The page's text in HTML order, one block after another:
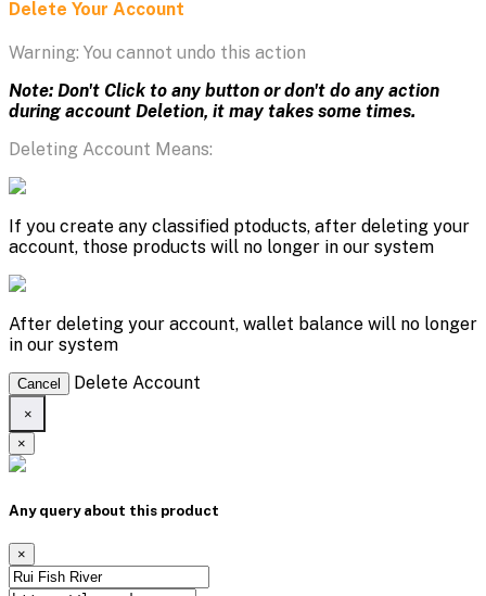
Delete Your Account
Warning: You cannot undo this action
Note: Don't Click to any button or don't do any action
during account Deletion, it may takes some times.
Deleting Account Means:
If you create any classified ptoducts, after deleting your
account, those products will no longer in our system
After deleting your account, wallet balance will no longer
in our system
Cancel Delete Account
×
×
Any query about this product
×